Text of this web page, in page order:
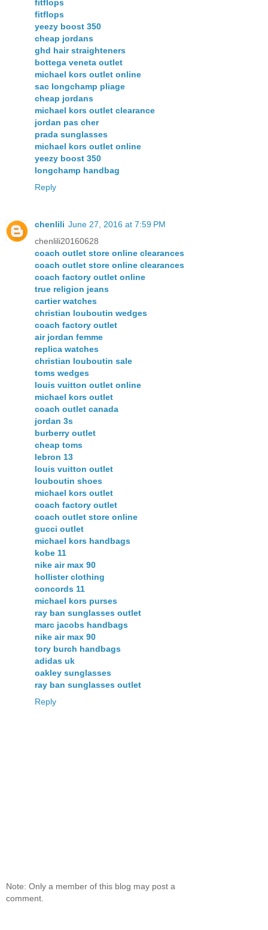
fitflops
fitflops
yeezy boost 350
cheap jordans
ghd hair straighteners
bottega veneta outlet
michael kors outlet online
sac longchamp pliage
cheap jordans
michael kors outlet clearance
jordan pas cher
prada sunglasses
michael kors outlet online
yeezy boost 350
longchamp handbag
Reply
chenlili June 27, 2016 at 7:59 PM
chenlili20160628
coach outlet store online clearances
coach outlet store online clearances
coach factory outlet online
true religion jeans
cartier watches
christian louboutin wedges
coach factory outlet
air jordan femme
replica watches
christian louboutin sale
toms wedges
louis vuitton outlet online
michael kors outlet
coach outlet canada
jordan 3s
burberry outlet
cheap toms
lebron 13
louis vuitton outlet
louboutin shoes
michael kors outlet
coach factory outlet
coach outlet store online
gucci outlet
michael kors handbags
kobe 11
nike air max 90
hollister clothing
concords 11
michael kors purses
ray ban sunglasses outlet
marc jacobs handbags
nike air max 90
tory burch handbags
adidas uk
oakley sunglasses
ray ban sunglasses outlet
Reply
Note: Only a member of this blog may post a
comment.